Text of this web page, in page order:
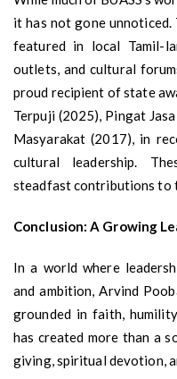
it has not gone unnoticed.
featured in local Tamil-
outlets, and cultural
proud recipient of state
Terpuji (2025), Pingat
Masyarakat (2017), in
cultural leadership.
steadfast contributions to
Conclusion: A Growing
In a world where
and ambition, Arvind
grounded in faith,
has created more than a
giving, spiritual devotion,